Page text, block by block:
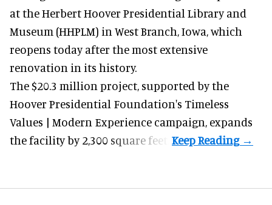
at the Herbert Hoover Presidential Library and
Museum (HHPLM) in West Branch, Iowa, which
reopens today after the most extensive
renovation in its history.
The $20.3 million project, supported by the
Hoover Presidential Foundation's Timeless
Values | Modern Experience campaign, expands
the facility by 2,300 square feet.